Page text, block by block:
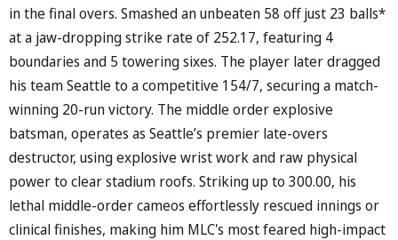
in the final overs. Smashed an unbeaten 58 off just 23 balls*
at a jaw-dropping strike rate of 252.17, featuring 4
boundaries and 5 towering sixes. The player later dragged
his team Seattle to a competitive 154/7, securing a match-
winning 20-run victory. The middle order explosive
batsman, operates as Seattle’s premier late-overs
destructor, using explosive wrist work and raw physical
power to clear stadium roofs. Striking up to 300.00, his
lethal middle-order cameos effortlessly rescued innings or
clinical finishes, making him MLC's most feared high-impact